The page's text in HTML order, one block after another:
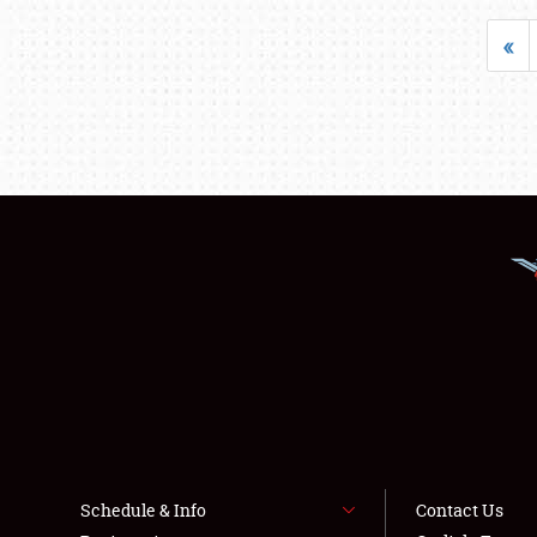
«
Schedule & Info
Contact Us